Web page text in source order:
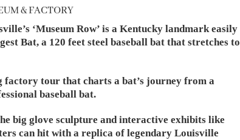
& FACTORY
‘Museum Row’ is a Kentucky landmark easily
Bat, a 120 feet steel baseball bat that stretches to
factory tour that charts a bat’s journey from a
baseball bat.
big glove sculpture and interactive exhibits like
can hit with a replica of legendary Louisville